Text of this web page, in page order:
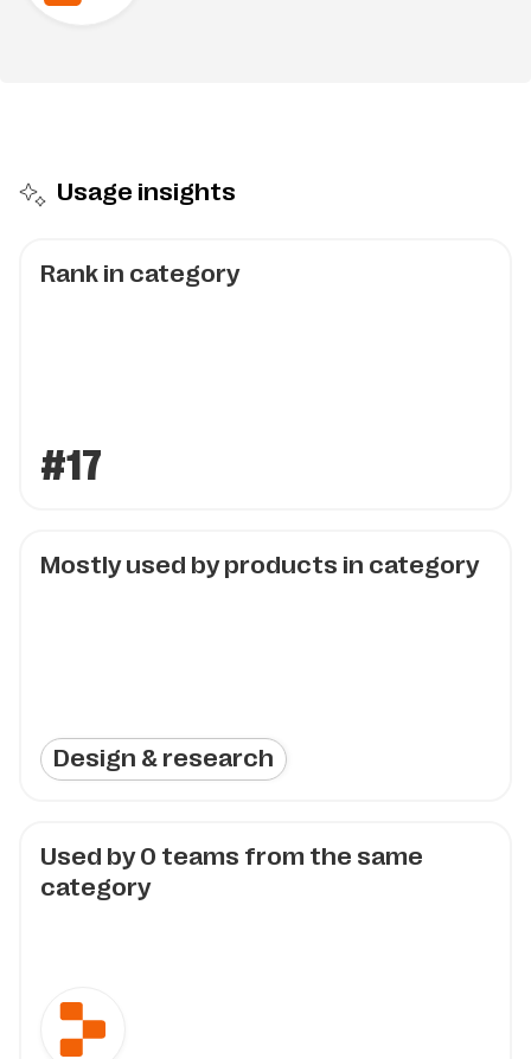
Usage insights
Rank in category
#17
Mostly used by products in category
Design & research
Used by0 teams from the same
category